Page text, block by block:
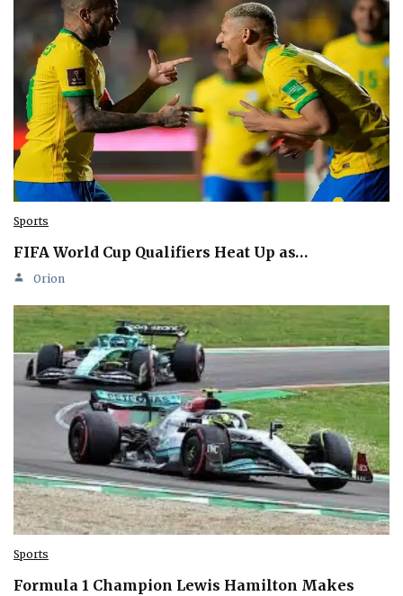
Sports
FIFA World Cup Qualifiers Heat Up as…
Orion
Sports
Formula 1 Champion Lewis Hamilton Makes